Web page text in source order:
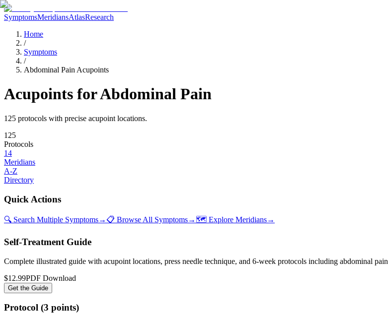
SymptomsMeridiansAtlasResearch
Home
/
Symptoms
/
Abdominal Pain Acupoints
Acupoints forAbdominal Pain
125 protocols with precise acupoint locations.
125
Protocols
14
Meridians
A-Z
Directory
Quick Actions
🔍 Search Multiple Symptoms→ 📋 Browse All Symptoms→ 🗺️ Explore Meridians→
Self-Treatment Guide
Complete illustrated guide with acupoint locations, press needle technique, and 6-week protocols including abdominal pain
$12.99PDF Download
Get the Guide
Protocol (3 points)